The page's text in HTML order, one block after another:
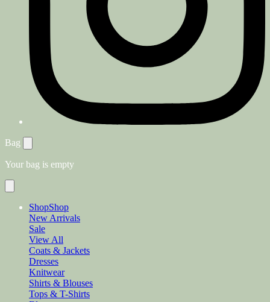
Bag
Your bag is empty
ShopShop
New Arrivals
Sale
View All
Coats & Jackets
Dresses
Knitwear
Shirts & Blouses
Tops & T-Shirts